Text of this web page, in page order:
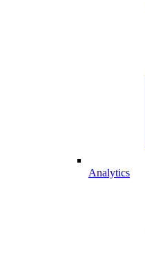
Analytics